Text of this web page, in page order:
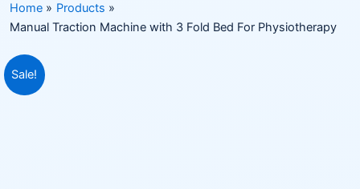
Home
Products
Manual Traction Machine with 3 Fold Bed For Physiotherapy
Sale!
Original
price
Current
price